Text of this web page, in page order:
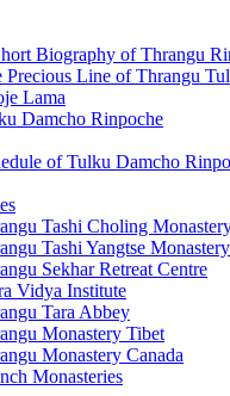
Biography of Thrangu
Precious Line of Thrangu
Lama
Damcho Rinpoche
of Tulku Damcho
Tashi Choling
Tashi Yangtse Monastery
Sekhar Retreat Centre
Vidya Institute
Tara Abbey
Monastery Tibet
Monastery Canada
Monasteries